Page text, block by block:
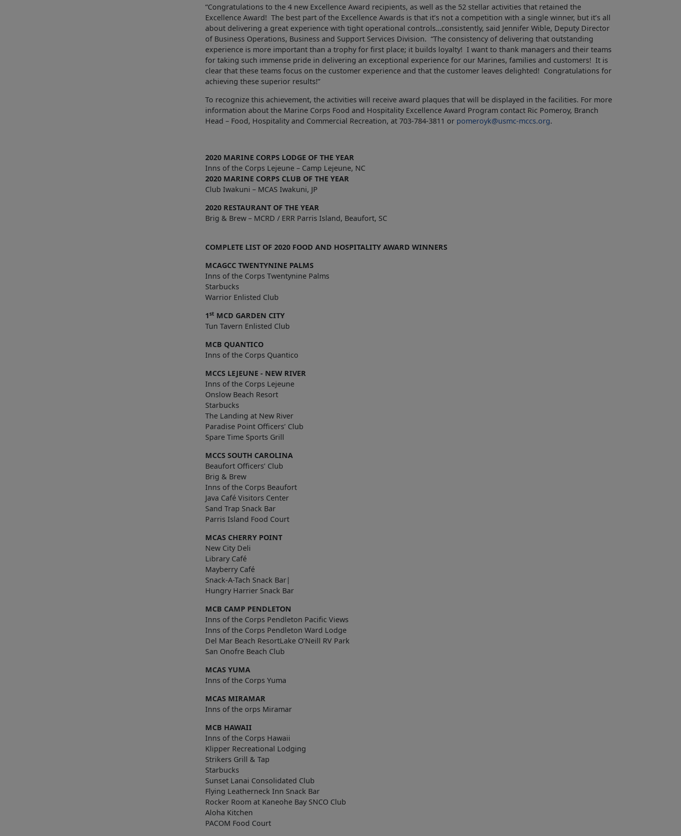
“Congratulations to the 4 new Excellence Award recipients, as well as the 52 stellar activities that retained the
Excellence Award! The best part of the Excellence Awards is that it’s not a competition with a single winner, but it’s all
about delivering a great experience with tight operational controls…consistently, said Jennifer Wible, Deputy Director
of Business Operations, Business and Support Services Division. “The consistency of delivering that outstanding
experience is more important than a trophy for first place; it builds loyalty! I want to thank managers and their teams
for taking such immense pride in delivering an exceptional experience for our Marines, families and customers! It is
clear that these teams focus on the customer experience and that the customer leaves delighted! Congratulations for
achieving these superior results!”
To recognize this achievement, the activities will receive award plaques that will be displayed in the facilities. For more
information about the Marine Corps Food and Hospitality Excellence Award Program contact Ric Pomeroy, Branch
Head – Food, Hospitality and Commercial Recreation, at 703-784-3811 or pomeroyk@usmc-mccs.org.
2020 MARINE CORPS LODGE OF THE YEAR
Inns of the Corps Lejeune – Camp Lejeune, NC
2020 MARINE CORPS CLUB OF THE YEAR
Club Iwakuni – MCAS Iwakuni, JP
2020 RESTAURANT OF THE YEAR
Brig & Brew – MCRD / ERR Parris Island, Beaufort, SC
COMPLETE LIST OF 2020 FOOD AND HOSPITALITY AWARD WINNERS
MCAGCC TWENTYNINE PALMS
Inns of the Corps Twentynine Palms
Starbucks
Warrior Enlisted Club
1st MCD GARDEN CITY
Tun Tavern Enlisted Club
MCB QUANTICO
Inns of the Corps Quantico
MCCS LEJEUNE - NEW RIVER
Inns of the Corps Lejeune
Onslow Beach Resort
Starbucks
The Landing at New River
Paradise Point Officers’ Club
Spare Time Sports Grill
MCCS SOUTH CAROLINA
Beaufort Officers’ Club
Brig & Brew
Inns of the Corps Beaufort
Java Café Visitors Center
Sand Trap Snack Bar
Parris Island Food Court
MCAS CHERRY POINT
New City Deli
Library Café
Mayberry Café
Snack-A-Tach Snack Bar|
Hungry Harrier Snack Bar
MCB CAMP PENDLETON
Inns of the Corps Pendleton Pacific Views
Inns of the Corps Pendleton Ward Lodge
Del Mar Beach ResortLake O’Neill RV Park
San Onofre Beach Club
MCAS YUMA
Inns of the Corps Yuma
MCAS MIRAMAR
Inns of the orps Miramar
MCB HAWAII
Inns of the Corps Hawaii
Klipper Recreational Lodging
Strikers Grill & Tap
Starbucks
Sunset Lanai Consolidated Club
Flying Leatherneck Inn Snack Bar
Rocker Room at Kaneohe Bay SNCO Club
Aloha Kitchen
PACOM Food Court